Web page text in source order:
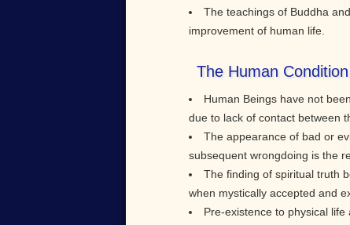
The teachings of Buddha
improvement of human life.
The Human
Human Beings have not
due to lack of contact between
The appearance of bad or
subsequent wrongdoing is the
The finding of spiritual truth
when mystically accepted and
Pre-existence to physical